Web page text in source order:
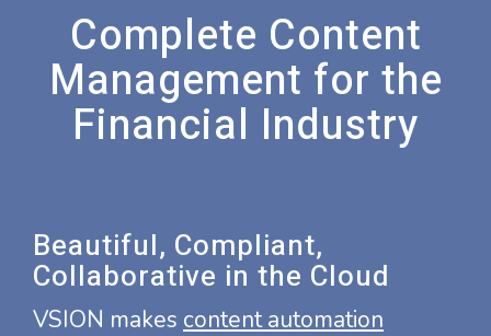
Complete Content
Management for the
Financial Industry
Beautiful, Compliant,
Collaborative in the Cloud
VSION makes content automation